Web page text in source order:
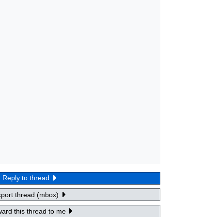
Reply to thread
thread (mbox)
this thread to me